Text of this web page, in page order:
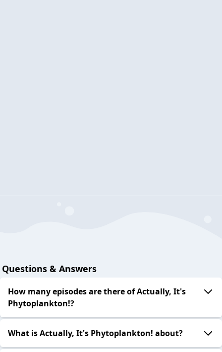
Questions & Answers
How many episodes are there of Actually, It's
Phytoplankton!?
What is Actually, It's Phytoplankton! about?